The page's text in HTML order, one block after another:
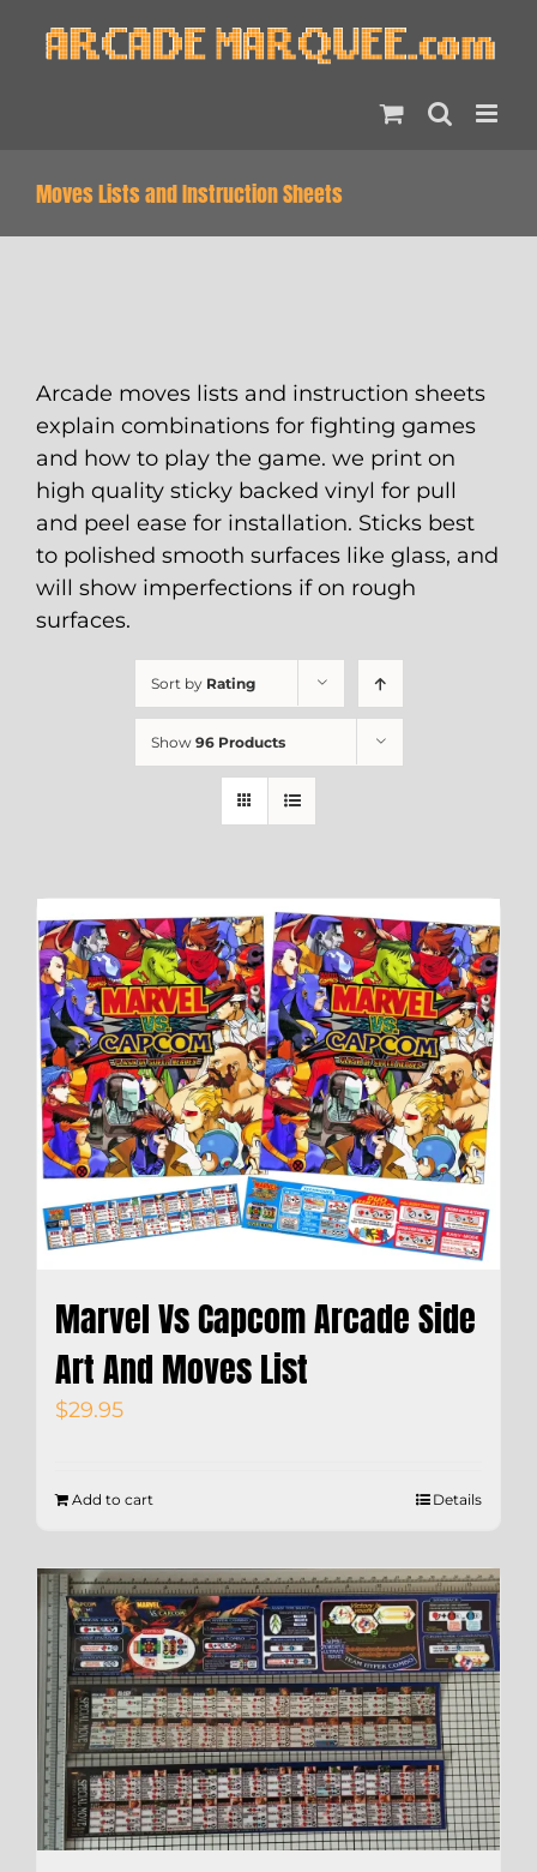
Moves Lists and Instruction Sheets
Arcade moves lists and instruction sheets
explain combinations for fighting games
and how to play the game. we print on
high quality sticky backed vinyl for pull
and peel ease for installation. Sticks best
to polished smooth surfaces like glass, and
will show imperfections if on rough
surfaces.
Sort by Rating
Show 96 Products
Marvel Vs Capcom Arcade Side
Art And Moves List
$29.95
Add to cart Details